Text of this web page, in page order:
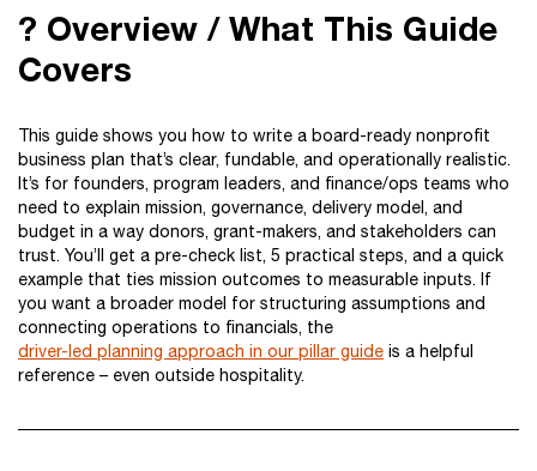
? Overview / What This Guide
Covers
This guide shows you how to write a board-ready nonprofit
business plan that’s clear, fundable, and operationally realistic.
It’s for founders, program leaders, and finance/ops teams who
need to explain mission, governance, delivery model, and
budget in a way donors, grant-makers, and stakeholders can
trust. You’ll get a pre-check list, 5 practical steps, and a quick
example that ties mission outcomes to measurable inputs. If
you want a broader model for structuring assumptions and
connecting operations to financials, the
driver-led planning approach in our pillar guide is a helpful
reference – even outside hospitality.